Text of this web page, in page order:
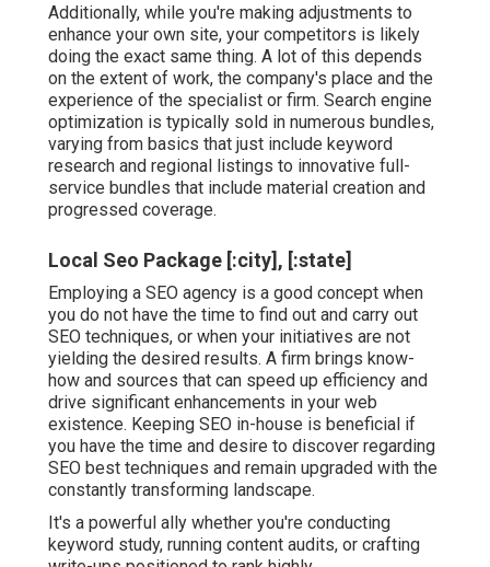
Additionally, while you're making adjustments to
enhance your own site, your competitors is likely
doing the exact same thing. A lot of this depends
on the extent of work, the company's place and the
experience of the specialist or firm. Search engine
optimization is typically sold in numerous bundles,
varying from basics that just include keyword
research and regional listings to innovative full-
service bundles that include material creation and
progressed coverage.
Local Seo Package [:city], [:state]
Employing a SEO agency is a good concept when
you do not have the time to find out and carry out
SEO techniques, or when your initiatives are not
yielding the desired results. A firm brings know-
how and sources that can speed up efficiency and
drive significant enhancements in your web
existence. Keeping SEO in-house is beneficial if
you have the time and desire to discover regarding
SEO best techniques and remain upgraded with the
constantly transforming landscape.
It's a powerful ally whether you're conducting
keyword study, running content audits, or crafting